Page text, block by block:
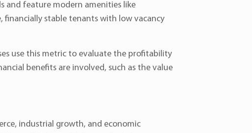
and feature modern amenities like
stable tenants with low vacancy
use this metric to evaluate the profitability
benefits are involved, such as the value
industrial growth, and economic